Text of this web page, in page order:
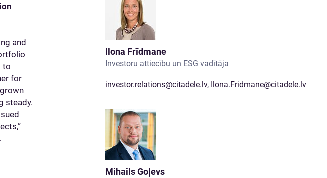
and
to
for
steady.
Ilona Frīdmane
Investoru attiecību un ESG vadītāja
investor.relations@citadele.lv, Ilona.Fridmane@citadele.lv
Mihails Goļevs